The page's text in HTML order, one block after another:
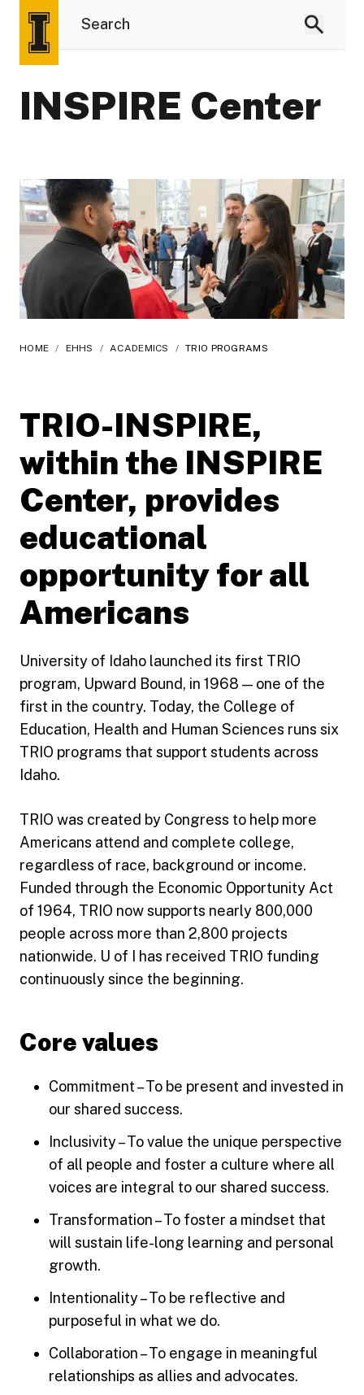
INSPIRE Center
HOME / EHHS / ACADEMICS / TRIO PROGRAMS
TRIO-INSPIRE,
within the INSPIRE
Center, provides
educational
opportunity for all
Americans
University of Idaho launched its first TRIO
program, Upward Bound, in 1968 — one of the
first in the country. Today, the College of
Education, Health and Human Sciences runs six
TRIO programs that support students across
Idaho.
TRIO was created by Congress to help more
Americans attend and complete college,
regardless of race, background or income.
Funded through the Economic Opportunity Act
of 1964, TRIO now supports nearly 800,000
people across more than 2,800 projects
nationwide. U of I has received TRIO funding
continuously since the beginning.
Core values
Commitment – To be present and invested in
our shared success.
Inclusivity – To value the unique perspective
of all people and foster a culture where all
voices are integral to our shared success.
Transformation – To foster a mindset that
will sustain life-long learning and personal
growth.
Intentionality – To be reflective and
purposeful in what we do.
Collaboration – To engage in meaningful
relationships as allies and advocates.